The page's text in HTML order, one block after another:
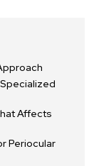
Affects
Periocular